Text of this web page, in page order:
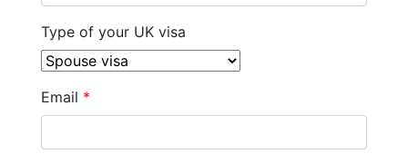
Type of your UK visa
Email *